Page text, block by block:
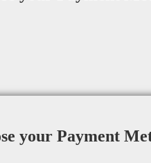
your Payment